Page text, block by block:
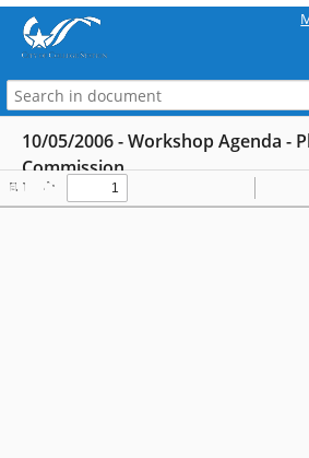
10/05/2006 - Workshop Agenda -
Commission